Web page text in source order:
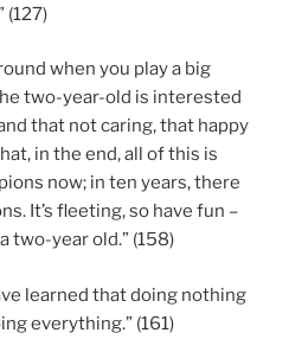
(127)
when you play a big
two-year-old is interested
that not caring, that happy
in the end, all of this is
now; in ten years, there
It’s fleeting, so have fun –
two-year old.” (158)
learned that doing nothing
everything.” (161)